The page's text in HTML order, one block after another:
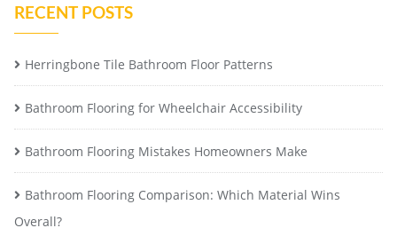
RECENT POSTS
Herringbone Tile Bathroom Floor Patterns
Bathroom Flooring for Wheelchair Accessibility
Bathroom Flooring Mistakes Homeowners Make
Bathroom Flooring Comparison: Which Material Wins
Overall?